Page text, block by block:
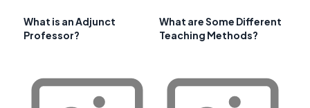
What is an Adjunct
Professor?
What are Some Different
Teaching Methods?